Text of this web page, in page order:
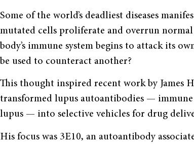
Some of the world’s deadliest diseases
mutated cells proliferate and overrun normal
body’s immune system begins to attack its
be used to counteract another?
This thought inspired recent work by James
transformed lupus autoantibodies —
lupus — into selective vehicles for drug
His focus was 3E10, an autoantibody